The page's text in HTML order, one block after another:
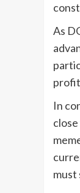
As
In
must